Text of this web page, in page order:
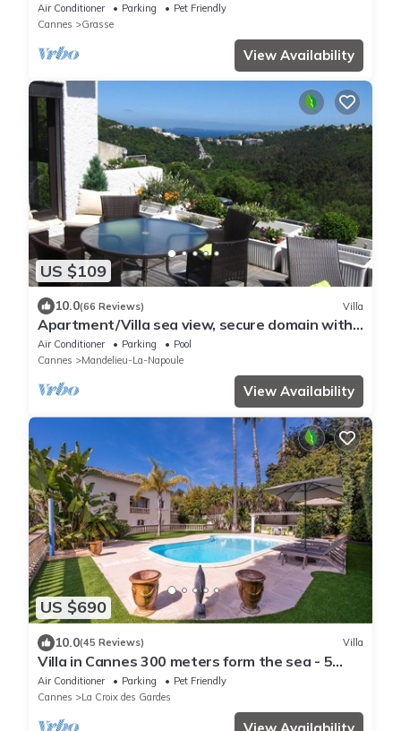
Air Conditioner Parking
Pet Friendly
Cannes
Grasse
View Availability
US $109
10.0(66 Reviews) Villa
Apartment/Villa sea view, secure domain with
swimming pool & tennis court near Cannes
Air Conditioner Parking
Pool
Cannes
Mandelieu-La-Napoule
View Availability
US $690
10.0(45 Reviews) Villa
Villa in Cannes 300 meters form the sea - 5
bedrooms, garden and swimming pool
Air Conditioner Parking
Pet Friendly
Cannes
La Croix des Gardes